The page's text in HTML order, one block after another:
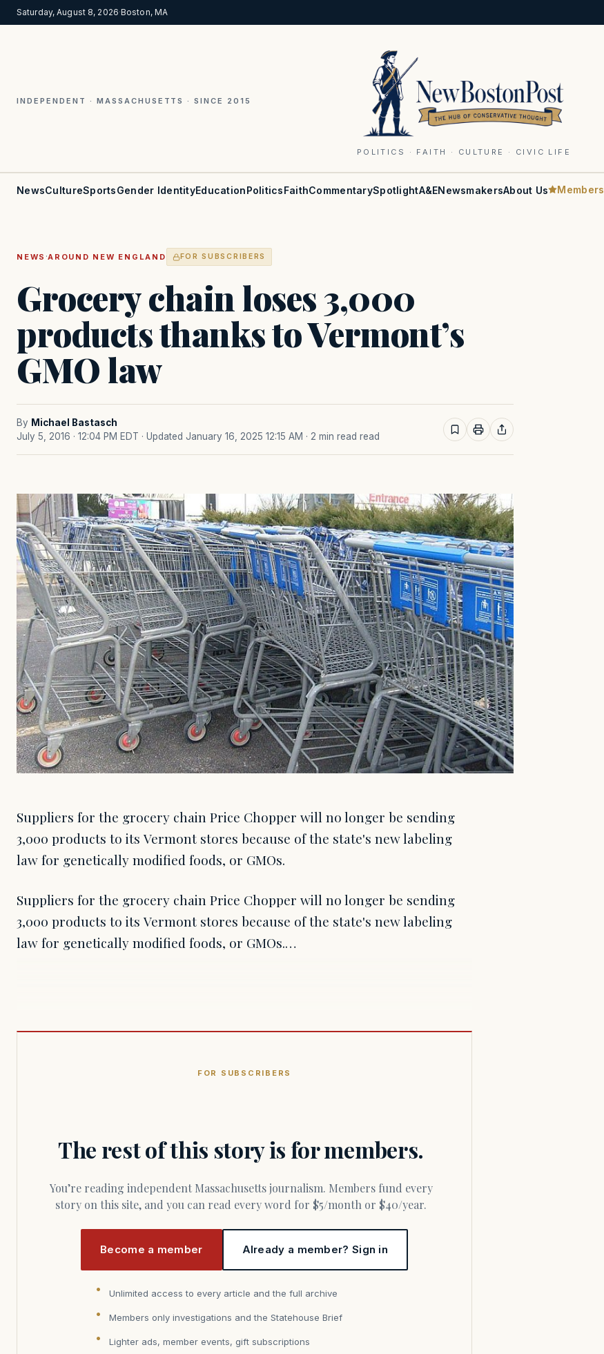
Saturday, August 8, 2026·Boston, MA
INDEPENDENT · MASSACHUSETTS · SINCE 2015
POLITICS · FAITH · CULTURE · CIVIC LIFE
NewsCultureSportsGender IdentityEducationPoliticsFaithCommentarySpotlightA&ENewsmakersAbout Us Members
NEWS ·AROUND NEW ENGLAND FOR SUBSCRIBERS
Grocery chain loses 3,000
products thanks to Vermont’s
GMO law
By Michael Bastasch
July 5, 2016 · 12:04 PM EDT · Updated January 16, 2025 12:15 AM · 2 min read read
Suppliers for the grocery chain Price Chopper will no longer be sending
3,000 products to its Vermont stores because of the state's new labeling
law for genetically modified foods, or GMOs.
Suppliers for the grocery chain Price Chopper will no longer be sending
3,000 products to its Vermont stores because of the state's new labeling
law for genetically modified foods, or GMOs.…
FOR SUBSCRIBERS
The rest of this story is for members.
You’re reading independent Massachusetts journalism. Members fund every
story on this site, and you can read every word for $5/month or $40/year.
Become a member Already a member? Sign in
Unlimited access to every article and the full archive
Members only investigations and the Statehouse Brief
Lighter ads, member events, gift subscriptions